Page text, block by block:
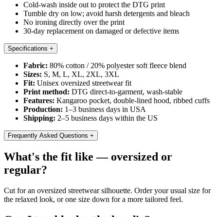
Cold-wash inside out to protect the DTG print
Tumble dry on low; avoid harsh detergents and bleach
No ironing directly over the print
30-day replacement on damaged or defective items
Specifications +
Fabric: 80% cotton / 20% polyester soft fleece blend
Sizes: S, M, L, XL, 2XL, 3XL
Fit: Unisex oversized streetwear fit
Print method: DTG direct-to-garment, wash-stable
Features: Kangaroo pocket, double-lined hood, ribbed cuffs
Production: 1–3 business days in USA
Shipping: 2–5 business days within the US
Frequently Asked Questions +
What's the fit like — oversized or
regular?
Cut for an oversized streetwear silhouette. Order your usual size for
the relaxed look, or one size down for a more tailored feel.